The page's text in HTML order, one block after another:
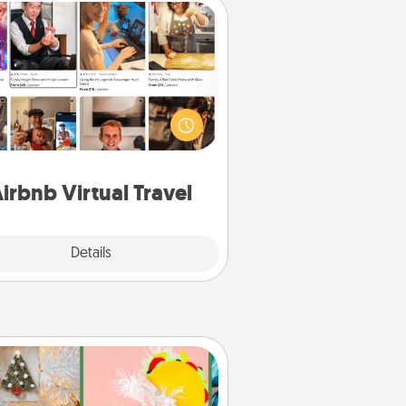
Virtual Travel
Details
Airbnb Virtual Travel
Airbnb offers virtual experiences
across the world! Book a trip to
sheep in New Zealand or visit a
in Japan, all from the comfort
DIY Christmas Ornament